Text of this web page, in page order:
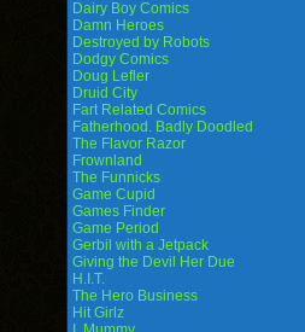
Dairy Boy Comics
Damn Heroes
Destroyed by Robots
Dodgy Comics
Doug Lefler
Druid City
Fart Related Comics
Fatherhood. Badly Doodled
The Flavor Razor
Frownland
The Funnicks
Game Cupid
Games Finder
Game Period
Gerbil with a Jetpack
Giving the Devil Her Due
H.I.T.
The Hero Business
Hit Girlz